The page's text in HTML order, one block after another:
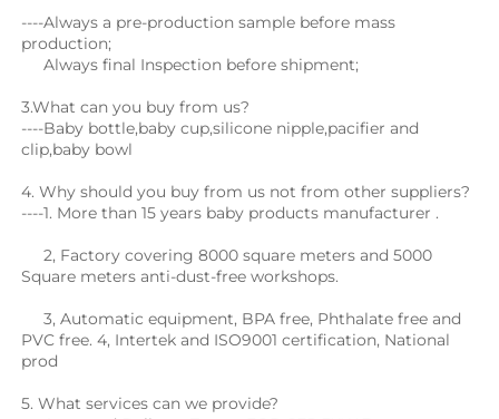
----Always a pre-production sample before mass
production;
Always final Inspection before shipment;
3.What can you buy from us?
----Baby bottle,baby cup,silicone nipple,pacifier and
clip,baby bowl
4. Why should you buy from us not from other suppliers?
----1. More than 15 years baby products manufacturer .
Square meters anti-dust-free workshops.
PVC free. 4, Intertek and ISO9001 certification, National
prod
5. What services can we provide?